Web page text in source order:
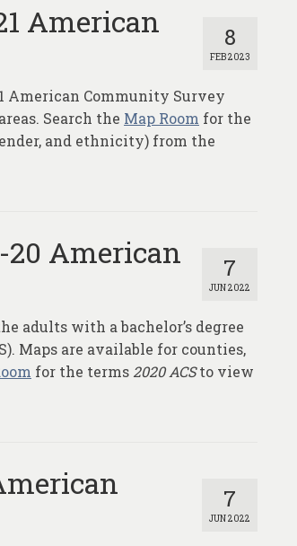
8
FEB 2023
American
American Community Survey
Search the Map Room for the
and ethnicity) from the
7
JUN 2022
20 American
adults with a bachelor’s degree
Maps are available for counties,
for the terms 2020 ACSto view
7
JUN 2022